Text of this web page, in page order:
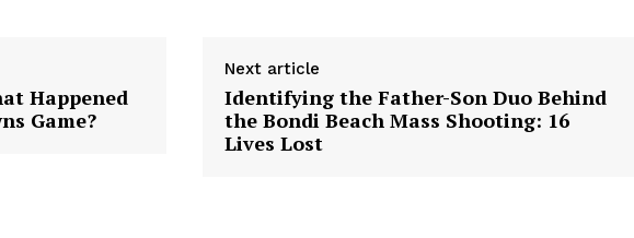
Happened
Game?
Next article
Identifying the Father-Son Duo Behind
the Bondi Beach Mass Shooting: 16
Lives Lost